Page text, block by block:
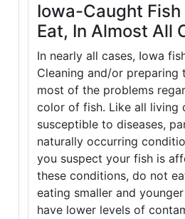
Iowa-Caught
Eat, In Almost All
In nearly all cases, Iowa
Cleaning and/or preparing
most of the problems
color of fish. Like all living
susceptible to diseases,
naturally occurring
you suspect your fish is
these conditions, do not
eating smaller and
have lower levels of